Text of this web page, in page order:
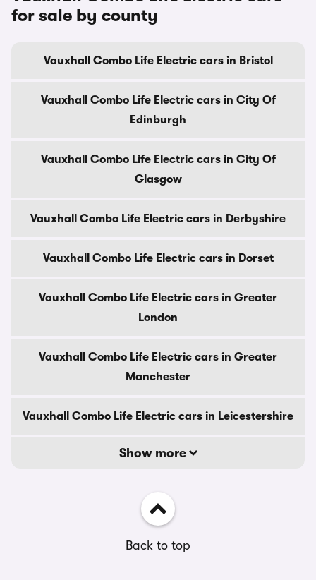
for sale by county
Vauxhall Combo Life Electric cars in Bristol
Vauxhall Combo Life Electric cars in City Of
Edinburgh
Vauxhall Combo Life Electric cars in City Of
Glasgow
Vauxhall Combo Life Electric cars in Derbyshire
Vauxhall Combo Life Electric cars in Dorset
Vauxhall Combo Life Electric cars in Greater
London
Vauxhall Combo Life Electric cars in Greater
Manchester
Vauxhall Combo Life Electric cars in Leicestershire
Show more
Back to top